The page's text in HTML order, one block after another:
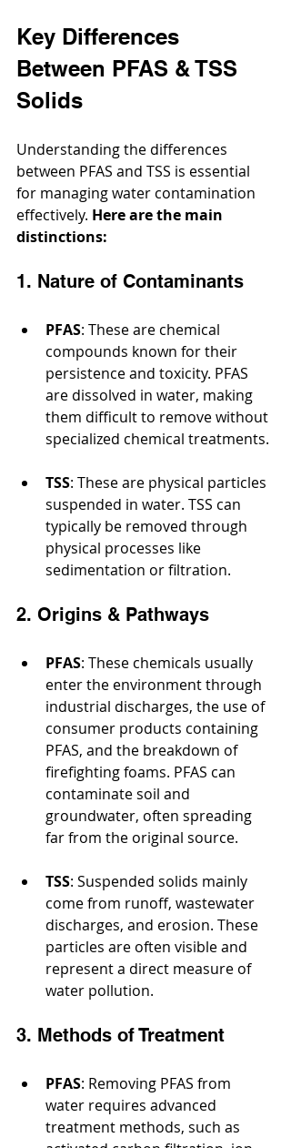
Key Differences
Between PFAS & TSS
Solids
Understanding the differences
between PFAS and TSS is essential
for managing water contamination
effectively. Here are the main
distinctions:
1. Nature of Contaminants
PFAS: These are chemical
compounds known for their
persistence and toxicity. PFAS
are dissolved in water, making
them difficult to remove without
specialized chemical treatments.
TSS: These are physical particles
suspended in water. TSS can
typically be removed through
physical processes like
sedimentation or filtration.
2. Origins & Pathways
PFAS: These chemicals usually
enter the environment through
industrial discharges, the use of
consumer products containing
PFAS, and the breakdown of
firefighting foams. PFAS can
contaminate soil and
groundwater, often spreading
far from the original source.
TSS: Suspended solids mainly
come from runoff, wastewater
discharges, and erosion. These
particles are often visible and
represent a direct measure of
water pollution.
3. Methods of Treatment
PFAS: Removing PFAS from
water requires advanced
treatment methods, such as